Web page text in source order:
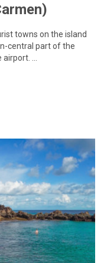
towns on the island
central part of the
…